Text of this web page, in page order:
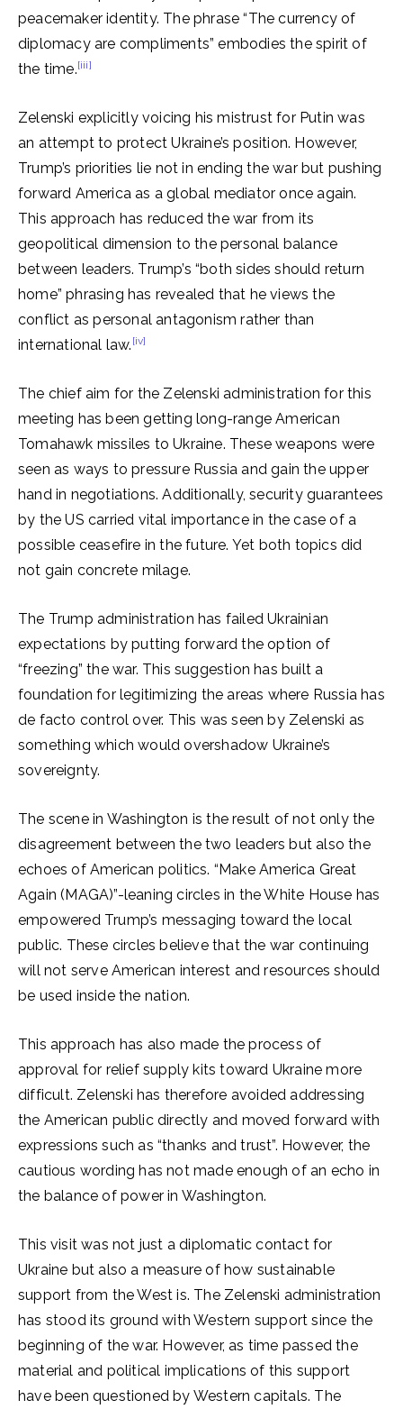
peacemaker identity. The phrase “The currency of
diplomacy are compliments” embodies the spirit of
the time.[iii]
Zelenski explicitly voicing his mistrust for Putin was
an attempt to protect Ukraine’s position. However,
Trump’s priorities lie not in ending the war but pushing
forward America as a global mediator once again.
This approach has reduced the war from its
geopolitical dimension to the personal balance
between leaders. Trump’s “both sides should return
home” phrasing has revealed that he views the
conflict as personal antagonism rather than
international law. [iv]
The chief aim for the Zelenski administration for this
meeting has been getting long-range American
Tomahawk missiles to Ukraine. These weapons were
seen as ways to pressure Russia and gain the upper
hand in negotiations. Additionally, security guarantees
by the US carried vital importance in the case of a
possible ceasefire in the future. Yet both topics did
not gain concrete milage.
The Trump administration has failed Ukrainian
expectations by putting forward the option of
“freezing” the war. This suggestion has built a
foundation for legitimizing the areas where Russia has
de facto control over. This was seen by Zelenski as
something which would overshadow Ukraine’s
sovereignty.
The scene in Washington is the result of not only the
disagreement between the two leaders but also the
echoes of American politics. “Make America Great
Again (MAGA)”-leaning circles in the White House has
empowered Trump’s messaging toward the local
public. These circles believe that the war continuing
will not serve American interest and resources should
be used inside the nation.
This approach has also made the process of
approval for relief supply kits toward Ukraine more
difficult. Zelenski has therefore avoided addressing
the American public directly and moved forward with
expressions such as “thanks and trust”. However, the
cautious wording has not made enough of an echo in
the balance of power in Washington.
This visit was not just a diplomatic contact for
Ukraine but also a measure of how sustainable
support from the West is. The Zelenski administration
has stood its ground with Western support since the
beginning of the war. However, as time passed the
material and political implications of this support
have been questioned by Western capitals. The